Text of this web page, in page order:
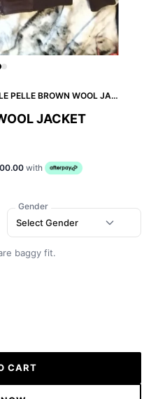
PELLE PELLE BROWN WOOL JACKET
JACKET
with
Gender
Select Gender
baggy fit.
CART